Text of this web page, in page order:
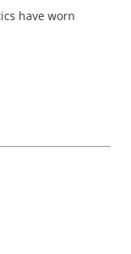
have worn